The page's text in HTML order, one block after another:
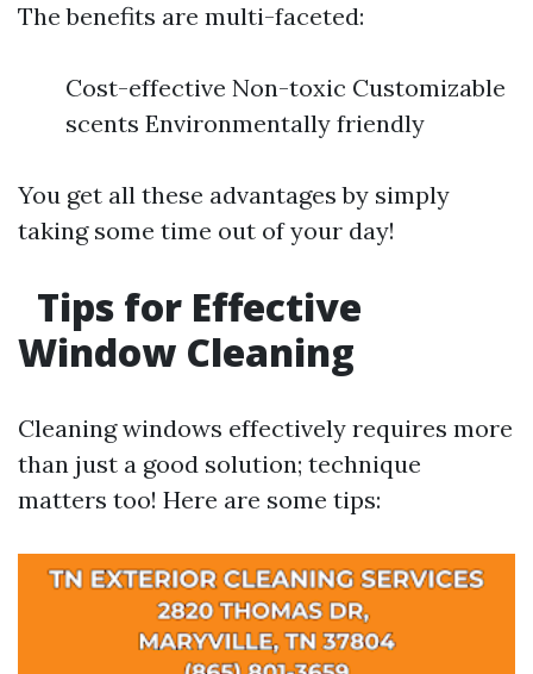
The benefits are multi-faceted:
Cost-effective Non-toxic Customizable
scents Environmentally friendly
You get all these advantages by simply
taking some time out of your day!
Tips for Effective
Window Cleaning
Cleaning windows effectively requires more
than just a good solution; technique
matters too! Here are some tips: